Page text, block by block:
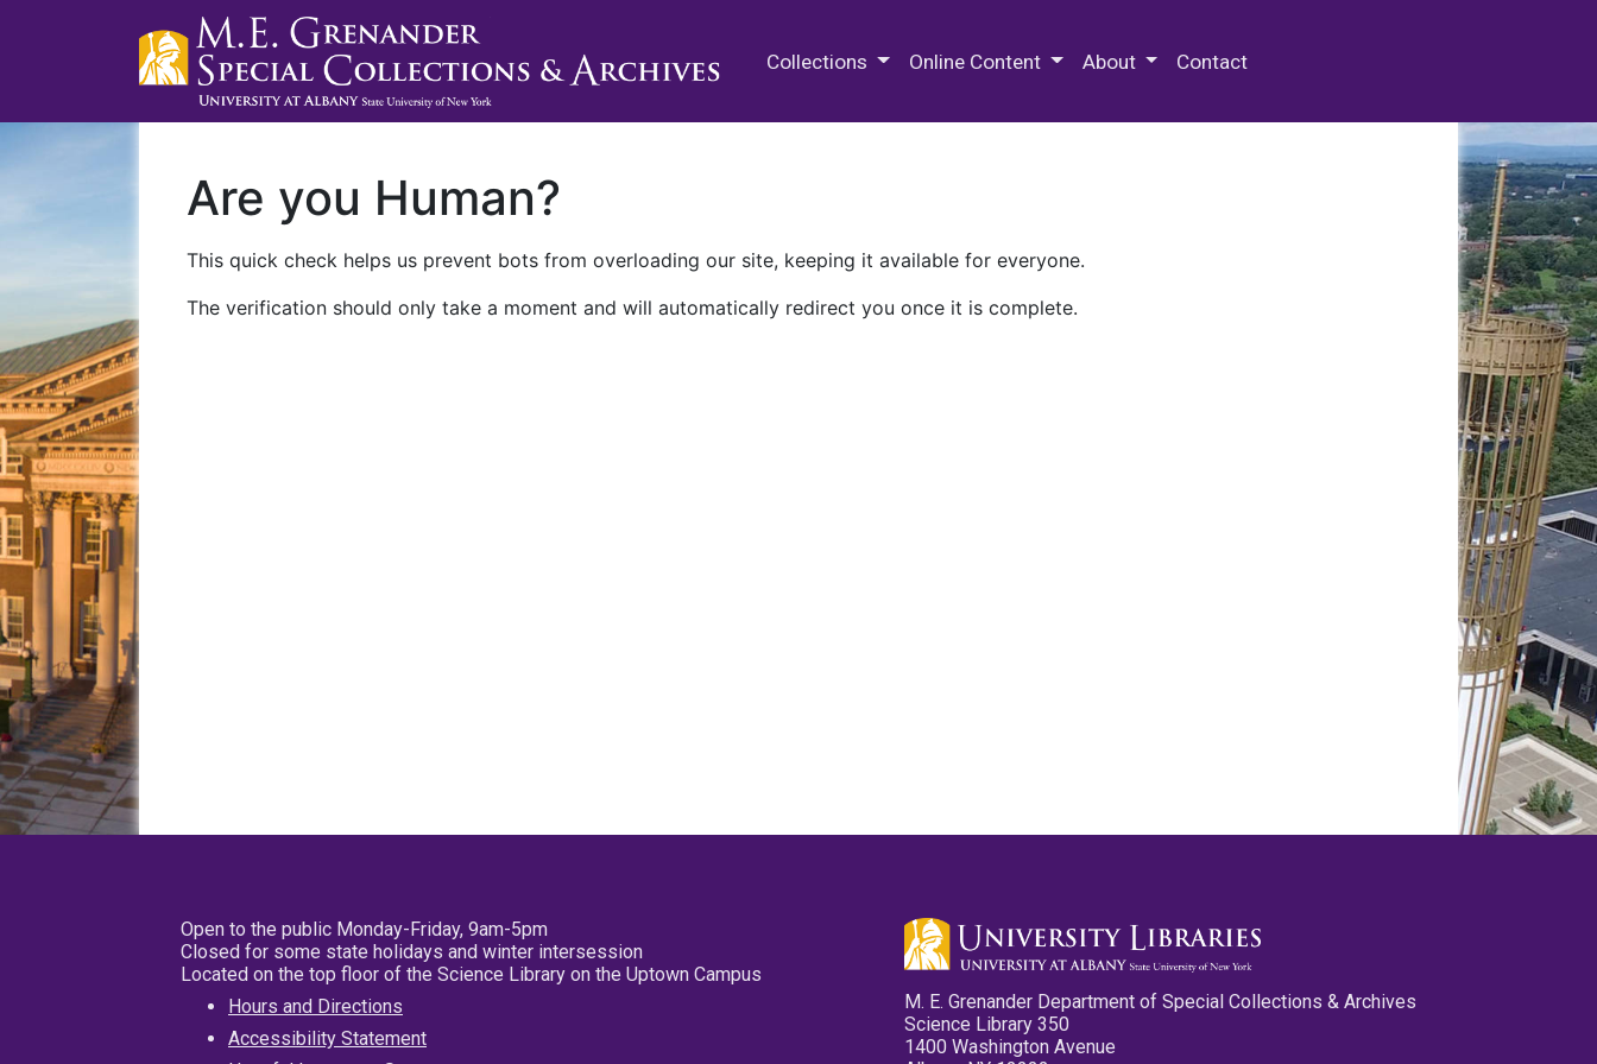
Collections Online Content About Contact
Are you Human?
This quick check helps us prevent bots from overloading our site, keeping it available for everyone.
The verification should only take a moment and will automatically redirect you once it is complete.
Open to the public Monday-Friday, 9am-5pm
Closed for some state holidays and winter intersession
Located on the top floor of the Science Library on the Uptown Campus
Hours and Directions
Accessibility Statement
M. E. Grenander Department of Special Collections & Archives
Science Library 350
1400 Washington Avenue